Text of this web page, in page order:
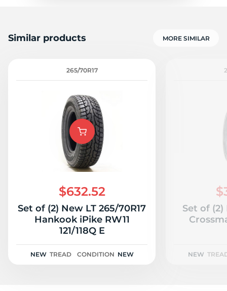
Similar products MORE SIMILAR
265/70R17
$632.52
Set of (2) New LT 265/70R17
Hankook iPike RW11
121/118Q E
NEW TREAD CONDITION NEW
Set of (2)
NEW